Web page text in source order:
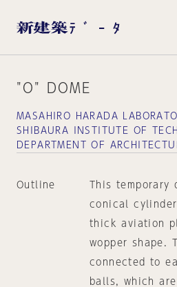
"O" DOME
MASAHIRO HARADA
SHIBAURA INSTITUTE OF
DEPARTMENT OF
Outline
This temporary
conical cylinder
thick aviation
wopper shape.
connected to
balls, which